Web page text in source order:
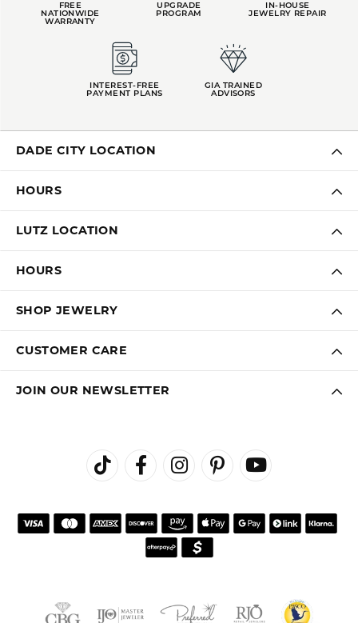
FREE
NATIONWIDE
WARRANTY
UPGRADE
PROGRAM
IN-HOUSE
JEWELRY REPAIR
INTEREST-FREE
PAYMENT PLANS
GIA TRAINED
ADVISORS
DADE CITY LOCATION
HOURS
LUTZ LOCATION
HOURS
SHOP JEWELRY
CUSTOMER CARE
JOIN OUR NEWSLETTER